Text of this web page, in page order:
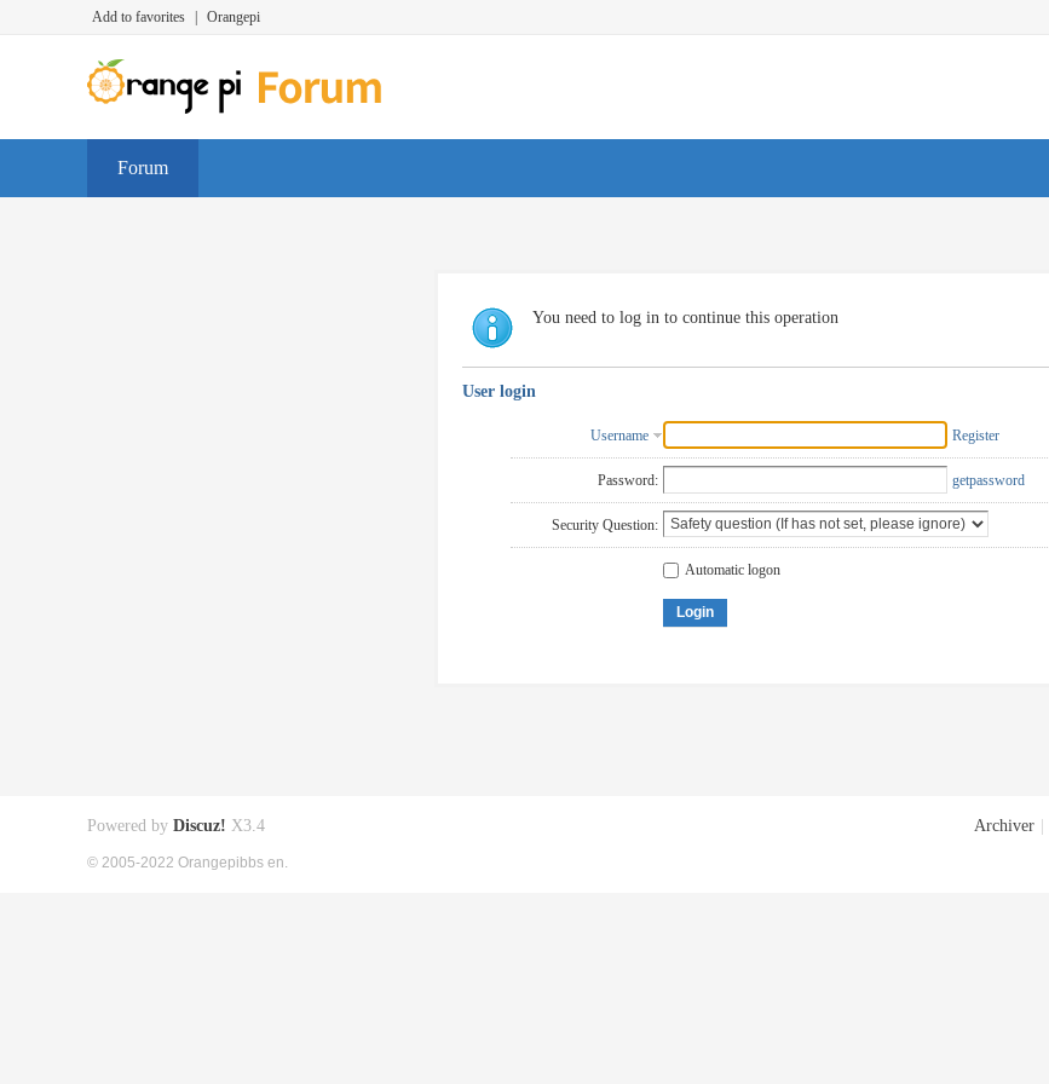
Add to favorites Orangepi
Forum
You need to log in to continue this operation
User login
Username Register
Password: getpassword
Security Question:
Automatic logon
Login
Archiver
Powered by Discuz! X3.4
© 2005-2022 Orangepibbs en.